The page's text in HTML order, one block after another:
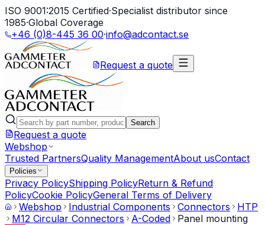
ISO 9001:2015 Certified·Specialist distributor since
1985·Global Coverage
+46 (0)8-445 36 00·info@adcontact.se
Request a quote
Search
Request a quote
Webshop
Trusted PartnersQuality ManagementAbout usContact
Policies
Privacy PolicyShipping PolicyReturn & Refund
PolicyCookie PolicyGeneral Terms of Delivery
Webshop
Industrial Components Connectors
HTP
M12 Circular Connectors
A-Coded Panel mounting